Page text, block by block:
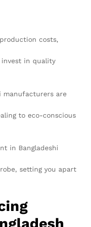
costs,
invest in quality
manufacturers are
to eco-conscious
in Bangladeshi
setting you apart